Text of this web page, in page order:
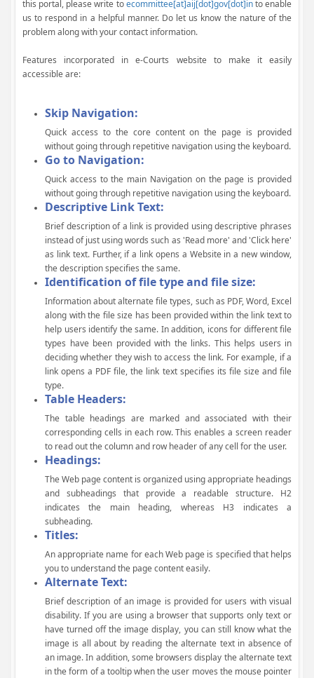
this portal, please write toecommittee[at]aij[dot]gov[dot]into enable
us to respond in a helpful manner. Do let us know the nature of the
problem along with your contact information.
Features incorporated in e-Courts website to make it easily
accessible are:
Skip Navigation:
Quick access to the core content on the page is provided
without going through repetitive navigation using the keyboard.
Go to Navigation:
Quick access to the main Navigation on the page is provided
without going through repetitive navigation using the keyboard.
Descriptive Link Text:
Brief description of a link is provided using descriptive phrases
instead of just using words such as 'Read more' and 'Click here'
as link text. Further, if a link opens a Website in a new window,
the description specifies the same.
Identification of file type and file size:
Information about alternate file types, such as PDF, Word, Excel
along with the file size has been provided within the link text to
help users identify the same. In addition, icons for different file
types have been provided with the links. This helps users in
deciding whether they wish to access the link. For example, if a
link opens a PDF file, the link text specifies its file size and file
type.
Table Headers:
The table headings are marked and associated with their
corresponding cells in each row. This enables a screen reader
to read out the column and row header of any cell for the user.
Headings:
The Web page content is organized using appropriate headings
and subheadings that provide a readable structure. H2
indicates the main heading, whereas H3 indicates a
subheading.
Titles:
An appropriate name for each Web page is specified that helps
you to understand the page content easily.
Alternate Text:
Brief description of an image is provided for users with visual
disability. If you are using a browser that supports only text or
have turned off the image display, you can still know what the
image is all about by reading the alternate text in absence of
an image. In addition, some browsers display the alternate text
in the form of a tooltip when the user moves the mouse pointer